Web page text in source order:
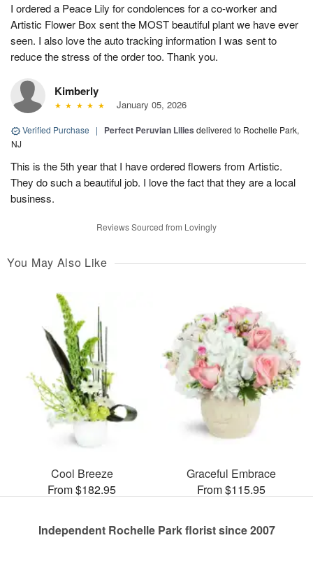
I ordered a Peace Lily for condolences for a co-worker and
Artistic Flower Box sent the MOST beautiful plant we have ever
seen. I also love the auto tracking information I was sent to
reduce the stress of the order too. Thank you.
Kimberly
January 05, 2026
Verified Purchase | Perfect Peruvian Lilies delivered to Rochelle Park,
NJ
This is the 5th year that I have ordered flowers from Artistic.
They do such a beautiful job. I love the fact that they are a local
business.
Reviews Sourced from Lovingly
You May Also Like
Cool Breeze
From $182.95
Graceful Embrace
From $115.95
Independent Rochelle Park florist since 2007